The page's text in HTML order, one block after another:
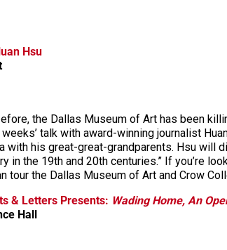
Hsu
the Dallas Museum of Art has been
talk with award-winning journalist
with his great-great-grandparents. Hsu will
in the 19th and 20th centuries.” If you’re
tour the Dallas Museum of Art and Crow
& Letters Presents: Wading Home, An
Hall